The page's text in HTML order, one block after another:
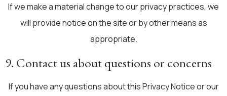
If we make a material change to our privacy practices, we
will provide notice on the site or by other means as
appropriate.
9. Contact us about questions or concerns
If you have any questions about this Privacy Notice or our